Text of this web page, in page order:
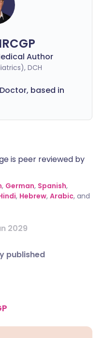
Author
DCH
based in
is peer reviewed by
, German, Spanish,
, Hebrew, Arabic, and
2029
published